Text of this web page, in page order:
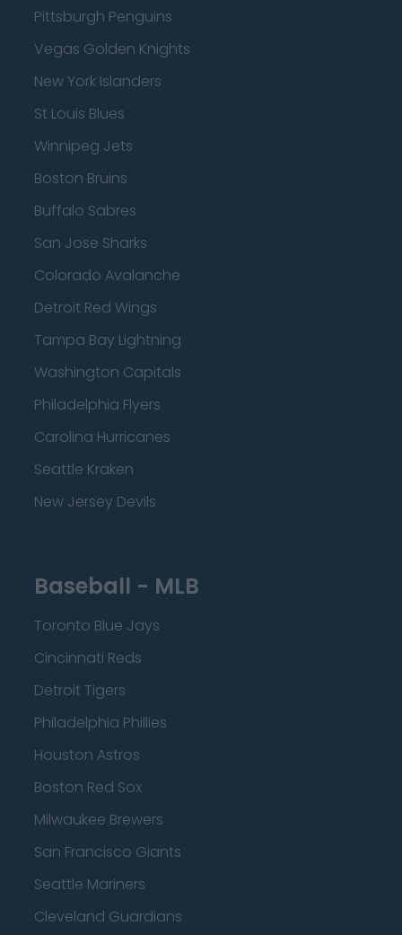
Pittsburgh Penguins
Vegas Golden Knights
New York Islanders
St Louis Blues
Winnipeg Jets
Boston Bruins
Buffalo Sabres
San Jose Sharks
Colorado Avalanche
Detroit Red Wings
Tampa Bay Lightning
Washington Capitals
Philadelphia Flyers
Carolina Hurricanes
Seattle Kraken
New Jersey Devils
Baseball - MLB
Toronto Blue Jays
Cincinnati Reds
Detroit Tigers
Philadelphia Phillies
Houston Astros
Boston Red Sox
Milwaukee Brewers
San Francisco Giants
Seattle Mariners
Cleveland Guardians